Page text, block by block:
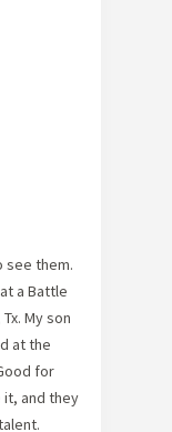
see them.
a Battle
My son
at the
for
it, and they